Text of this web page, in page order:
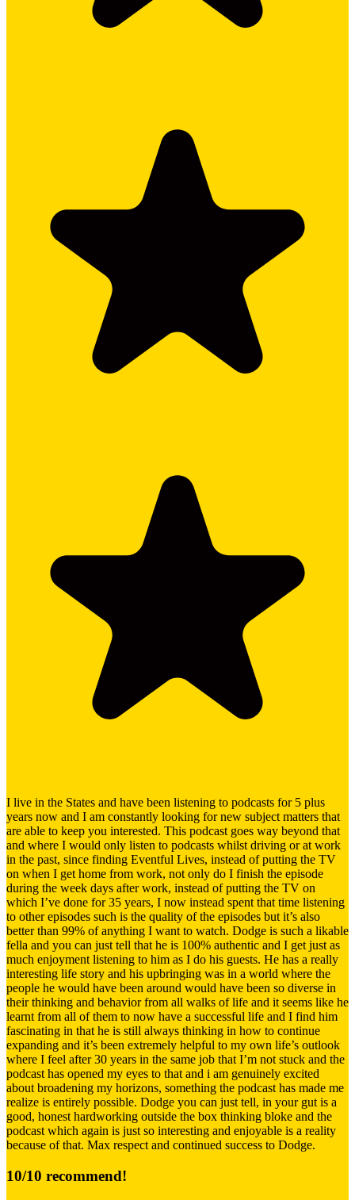
I live in the States and have been listening to podcasts for 5 plus
years now and I am constantly looking for new subject matters that
are able to keep you interested. This podcast goes way beyond that
and where I would only listen to podcasts whilst driving or at work
in the past, since finding Eventful Lives, instead of putting the TV
on when I get home from work, not only do I finish the episode
during the week days after work, instead of putting the TV on
which I’ve done for 35 years, I now instead spent that time listening
to other episodes such is the quality of the episodes but it’s also
better than 99% of anything I want to watch. Dodge is such a likable
fella and you can just tell that he is 100% authentic and I get just as
much enjoyment listening to him as I do his guests. He has a really
interesting life story and his upbringing was in a world where the
people he would have been around would have been so diverse in
their thinking and behavior from all walks of life and it seems like he
learnt from all of them to now have a successful life and I find him
fascinating in that he is still always thinking in how to continue
expanding and it’s been extremely helpful to my own life’s outlook
where I feel after 30 years in the same job that I’m not stuck and the
podcast has opened my eyes to that and i am genuinely excited
about broadening my horizons, something the podcast has made me
realize is entirely possible. Dodge you can just tell, in your gut is a
good, honest hardworking outside the box thinking bloke and the
podcast which again is just so interesting and enjoyable is a reality
because of that. Max respect and continued success to Dodge.
10/10 recommend!